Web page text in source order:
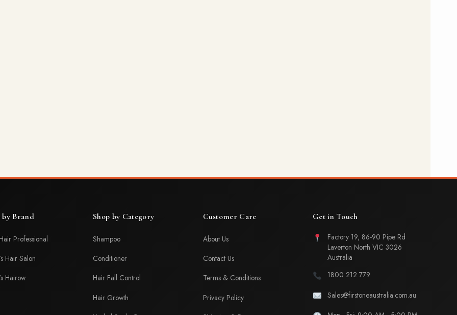
by Brand
Professional
Hair Salon
Hairow
Shop by Category
Shampoo
Conditioner
Hair Fall Control
Hair Growth
Customer Care
About Us
Contact Us
Terms & Conditions
Privacy Policy
Get in Touch
Factory 19, 86-90 Pipe Rd
Laverton North VIC 3026
Australia
1800 212 779
Sales@firstoneaustralia.com.au